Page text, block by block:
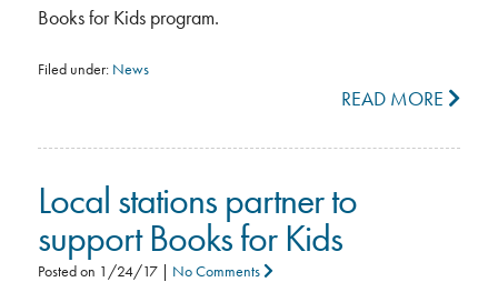
Books for Kids program.
Filed under: News
READ MORE
Local stations partner to
support Books for Kids
Posted on 1/24/17| No Comments